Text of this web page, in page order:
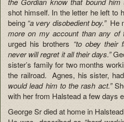
shot himself. In the letter he left to
being“a very disobedient boy.”He
more on my account than any
urged his brothers“to obey their
never will regret it all their days.”
sister’s family for two months
the railroad. Agnes, his sister,
would lead him to the rash act.”
with her from Halstead a few days
George Sr died at home in